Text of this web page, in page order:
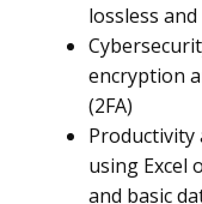
lossless
encryption
(2FA)
Productivity
using Excel
and basic